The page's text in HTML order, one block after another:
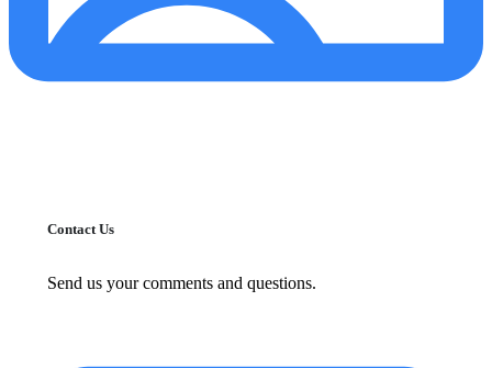
Contact Us
Send us your comments and questions.